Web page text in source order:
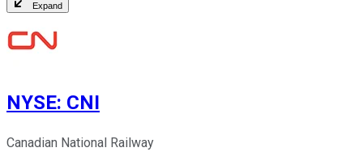
Expand
NYSE: CNI
Canadian National Railway